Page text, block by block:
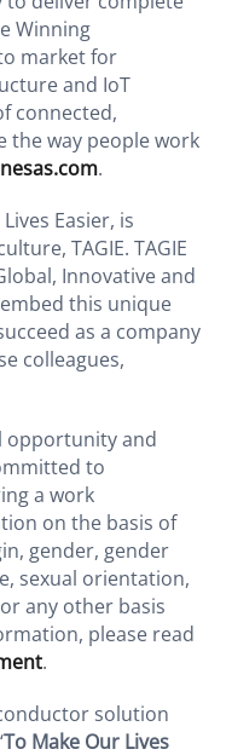
Winning
market for
and IoT
connected,
the way people work
.
Easier, is
TAGIE. TAGIE
Innovative and
this unique
as a company
colleagues,
opportunity and
to
a work
on the basis of
gender, gender
sexual orientation,
any other basis
please read
.
solution
To Make Our Lives